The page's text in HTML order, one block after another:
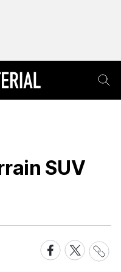
SUV
Share
on
Share
on
Share
Link